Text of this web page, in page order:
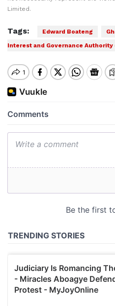
Limited.
Tags: Edward Boateng
Interest and Governance Authority